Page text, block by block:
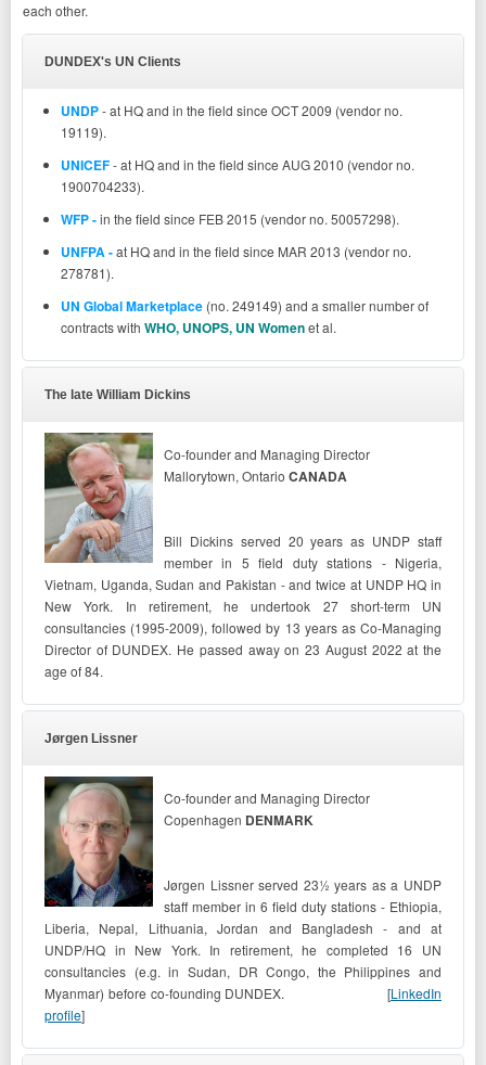
each other.
DUNDEX's UN Clients
UNDP- at HQ and in the field since OCT 2009 (vendor no.
19119).
UNICEF- at HQ and in the field since AUG 2010 (vendor no.
1900704233).
WFP -in the field since FEB 2015 (vendor no. 50057298).
UNFPA-at HQ and in the field since MAR 2013 (vendor no.
278781).
UN Global Marketplace (no. 249149) and a smaller number of
contractswith WHO, UNOPS, UN Womenet al.
The late William Dickins
Co-founder and Managing Director
Mallorytown, Ontario CANADA
Bill Dickins served 20 years as UNDP staff
member in 5 field duty stations - Nigeria,
Vietnam, Uganda, Sudan and Pakistan - and twice at UNDP HQ in
New York. In retirement, he undertook 27 short-term UN
consultancies (1995-2009), followed by 13 years as Co-Managing
Director of DUNDEX. He passed away on 23 August 2022 at the
age of 84.
Jørgen Lissner
Co-founder and Managing Director
Copenhagen DENMARK
Jørgen Lissner served 23½ years as a UNDP
staff member in 6 field duty stations - Ethiopia,
Liberia, Nepal, Lithuania, Jordan and Bangladesh - and at
UNDP/HQ in New York. In retirement, he completed 16 UN
consultancies (e.g. in Sudan, DR Congo, the Philippines and
Myanmar) before co-founding DUNDEX. [LinkedIn
profile]